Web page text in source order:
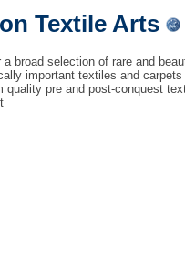
Textile Arts
broad selection of rare and
important textiles and
pre and post-conquest